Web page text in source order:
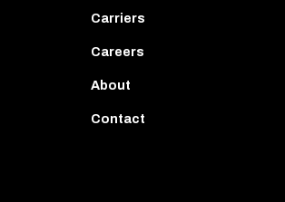
Carriers
Careers
About
Contact